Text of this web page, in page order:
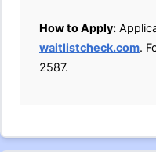
How to Apply:
waitlistcheck.com.
2587.